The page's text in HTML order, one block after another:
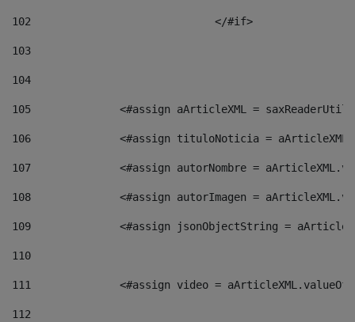
102
103
104
105
<#assign aArticleXML =
106
<#assign tituloNoticia =
107
<#assign autorNombre =
108
<#assign autorImagen =
109
<#assign jsonObjectString =
110
111
<#assign video =
112